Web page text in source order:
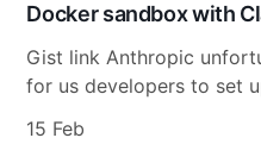
Docker sandbox with
Gist link Anthropic
for us developers to set
15 Feb